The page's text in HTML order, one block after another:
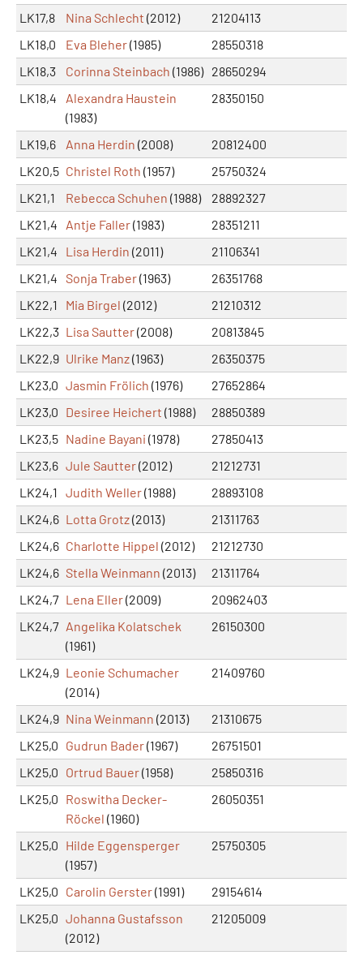
LK17,8
Nina Schlecht (2012)
21204113
LK18,0
Eva Bleher(1985)
28550318
LK18,3
Corinna Steinbach (1986) 28650294
LK18,4
Alexandra Haustein
(1983)
28350150
LK19,6 Anna Herdin (2008)
20812400
LK20,5 Christel Roth (1957)
25750324
LK21,1
Rebecca Schuhen (1988)
28892327
LK21,4
Antje Faller(1983)
28351211
LK21,4
Lisa Herdin (2011)
21106341
LK21,4 Sonja Traber(1963)
26351768
LK22,1
Mia Birgel (2012)
21210312
LK22,3 Lisa Sautter(2008)
20813845
LK22,9 Ulrike Manz(1963)
26350375
LK23,0 Jasmin Frölich (1976)
27652864
LK23,0 Desiree Heichert (1988)
28850389
LK23,5 Nadine Bayani (1978)
27850413
LK23,6 Jule Sautter(2012)
21212731
LK24,1 Judith Weller(1988)
28893108
LK24,6 Lotta Grotz(2013)
21311763
LK24,6 Charlotte Hippel (2012)
21212730
LK24,6 Stella Weinmann (2013)
21311764
LK24,7 Lena Eller(2009)
20962403
LK24,7 Angelika Kolatschek
(1961)
26150300
LK24,9 Leonie Schumacher
(2014)
21409760
LK24,9 Nina Weinmann (2013)
21310675
LK25,0 Gudrun Bader(1967)
26751501
LK25,0 Ortrud Bauer(1958)
25850316
LK25,0 Roswitha Decker-
Röckel (1960)
26050351
LK25,0 Hilde Eggensperger
(1957)
25750305
LK25,0 Carolin Gerster(1991)
29154614
LK25,0 Johanna Gustafsson
(2012)
21205009